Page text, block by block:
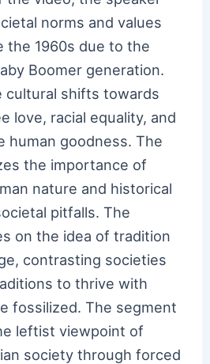
norms and values
the 1960s due to the
Boomer generation.
cultural shifts towards
love, racial equality, and
human goodness. The
the importance of
nature and historical
pitfalls. The
on the idea of tradition
contrasting societies
to thrive with
fossilized. The segment
leftist viewpoint of
society through forced